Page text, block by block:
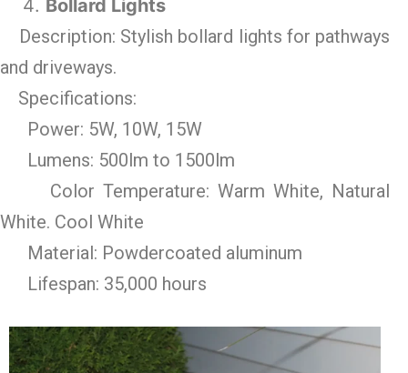
Bollard Lights
Description: Stylish bollard lights for pathways
and driveways.
Specifications:
Power: 5W, 10W, 15W
Lumens: 500lm to 1500lm
Color Temperature: Warm White, Natural
White. Cool White
Material: Powdercoated aluminum
Lifespan: 35,000 hours